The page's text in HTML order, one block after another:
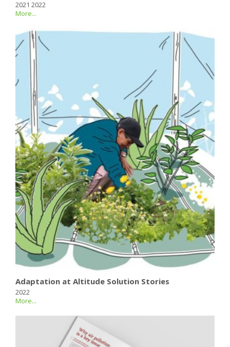
2021 2022
More...
Adaptation at Altitude Solution Stories
2022
More...